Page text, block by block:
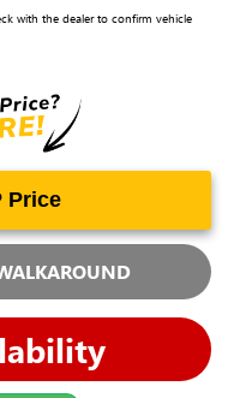
with the dealer to confirm vehicle
Price